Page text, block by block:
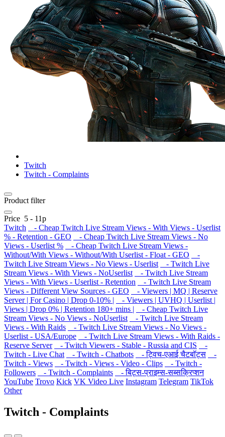
Twitch
Twitch - Complaints
Product filter
Price 5 - 11р
Twitch
- Cheap Twitch Live Stream Views - With Views - Userlist
% - Retention - GEO
- Cheap Twitch Live Stream Views - No
Views - Userlist %
- Cheap Twitch Live Stream Views -
Without/With Views - Without/With Userlist - Float - GEO
-
Twitch Live Stream Views - No Views - Userlist
- Twitch Live
Stream Views - With Views - NoUserlist
- Twitch Live Stream
Views - With Views - Userlist - Retention
- Twitch Live Stream
Views - Different View Sources - GEO
- Viewers | MQ | Reserve
Server | For Casino | Drop 0-10% |
- Viewers | UVHQ | Userlist |
Views | Drop 0% | Retention 180+ mins |
- Cheap Twitch Live
Stream Views - No Views - NoUserlist
- Twitch Live Stream
Views - With Raids
- Twitch Live Stream Views - No Views -
Userlist - USA/Europe
- Twitch Live Stream Views - With Raids -
Reserve Server
- Twitch Viewers - Stable - Russia and CIS
-
Twitch - Live Chat
- Twitch - Chatbots - ट्विच-एआई चैटबॉट्स
-
Twitch - Views
- Twitch - Views - Video - Clips
- Twitch -
Followers
- Twitch - Complaints
- बिट्स-प्राइम्स-सब्सक्रिप्शन
YouTube Trovo Kick VK Video Live Instagram Telegram TikTok
Other
Twitch - Complaints